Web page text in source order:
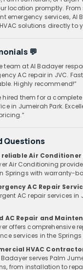
location promptly.
emergency services, Al
solutions directly to
💬
team at Al Badayer
AC repair in JVC.
Highly recommend!”
hired them for a complete
in Jumeirah Park.
Questions
reliable Air
Air Conditioning
Springs with warranty-
AC Repair
AC repair services in
AC Repair and
offers comprehensive
services in the Springs
HVAC
Badayer serves Palm
from installation to